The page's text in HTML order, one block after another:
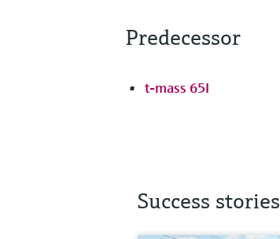
Predecessor
t-mass 65I
Success stories